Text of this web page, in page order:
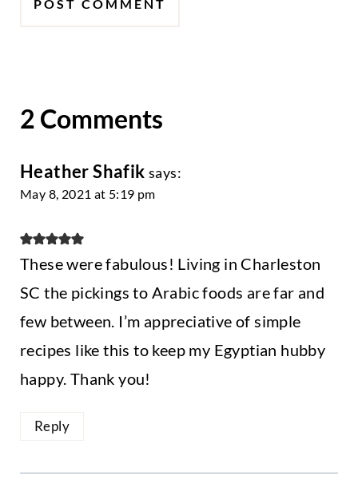
2 Comments
Heather Shafik says:
May 8, 2021 at 5:19 pm
These were fabulous! Living in Charleston
SC the pickings to Arabic foods are far and
few between. I’m appreciative of simple
recipes like this to keep my Egyptian hubby
happy. Thank you!
Reply